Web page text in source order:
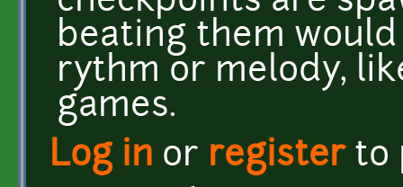
beating them
rythm or melody,
games.
Log in or registerto